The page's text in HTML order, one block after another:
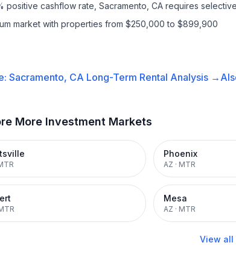
positive cashflow rate, Sacramento, CA requires
market with properties from $250,000 to $899,900
Sacramento, CA Long-Term Rental Analysis →
More Investment Markets
Phoenix
AZ · MTR
Mesa
AZ · MTR
View all